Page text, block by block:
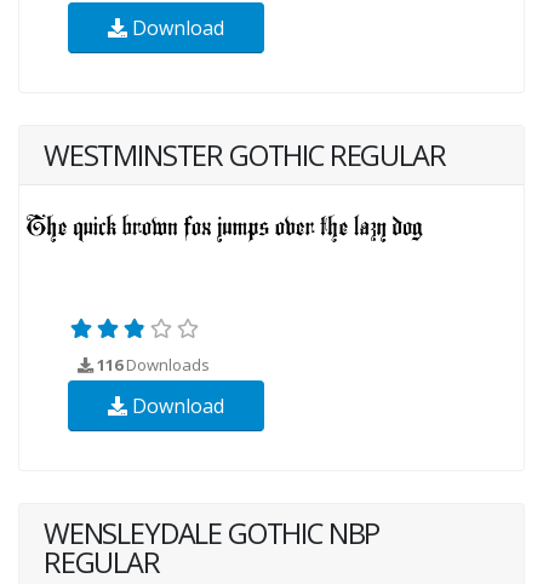
Download
WESTMINSTER GOTHIC REGULAR
116Downloads
Download
WENSLEYDALE GOTHIC NBP
REGULAR